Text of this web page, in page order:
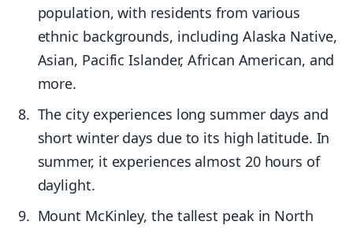
population, with residents from various
ethnic backgrounds, including Alaska Native,
Asian, Pacific Islander, African American, and
more.
The city experiences long summer days and
short winter days due to its high latitude. In
summer, it experiences almost 20 hours of
daylight.
Mount McKinley, the tallest peak in North